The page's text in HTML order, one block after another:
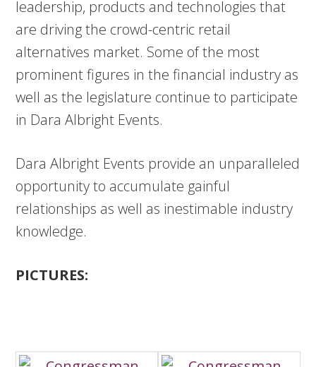
leadership, products and technologies that
are driving the crowd-centric retail
alternatives market. Some of the most
prominent figures in the financial industry as
well as the legislature continue to participate
in Dara Albright Events.
Dara Albright Events provide an unparalleled
opportunity to accumulate gainful
relationships as well as inestimable industry
knowledge.
PICTURES: